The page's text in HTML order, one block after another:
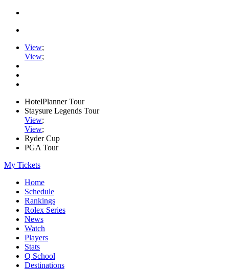
View;
View;
HotelPlanner Tour
Staysure Legends Tour
View;
View;
Ryder Cup
PGA Tour
My Tickets
Home
Schedule
Rankings
Rolex Series
News
Watch
Players
Stats
Q School
Destinations